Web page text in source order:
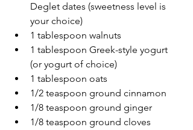
Deglet dates (sweetness level is
your choice)
1 tablespoon walnuts
1 tablespoon Greek-style yogurt
(or yogurt of choice)
1 tablespoon oats
1/2 teaspoon ground cinnamon
1/8 teaspoon ground ginger
1/8 teaspoon ground cloves